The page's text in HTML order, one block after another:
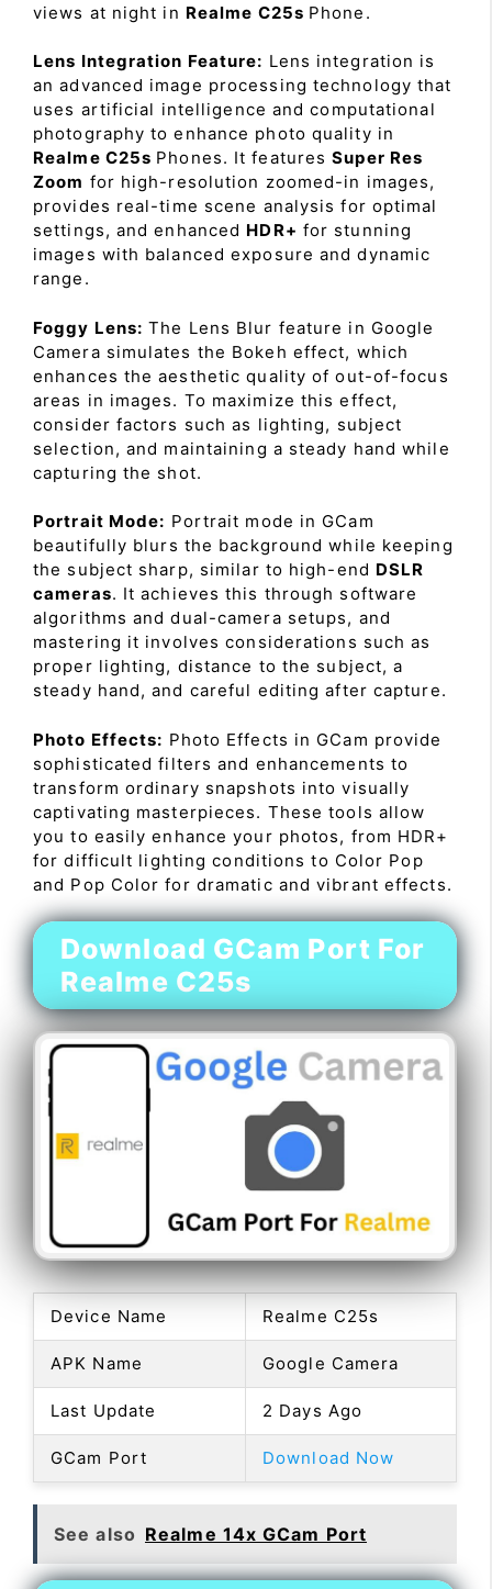
views at night in Realme C25s Phone.
Lens Integration Feature: Lens integration is
an advanced image processing technology that
uses artificial intelligence and computational
photography to enhance photo quality in
Realme C25s Phones. It featuresSuper Res
Zoom for high-resolution zoomed-in images,
provides real-time scene analysis for optimal
settings, and enhanced HDR+ for stunning
images with balanced exposure and dynamic
range.
Foggy Lens: The Lens Blur feature in Google
Camera simulates the Bokeh effect, which
enhances the aesthetic quality of out-of-focus
areas in images. To maximize this effect,
consider factors such as lighting, subject
selection, and maintaining a steady hand while
capturing the shot.
Portrait Mode: Portrait mode in GCam
beautifully blurs the background while keeping
the subject sharp, similar to high-end DSLR
cameras. It achieves this through software
algorithms and dual-camera setups, and
mastering it involves considerations such as
proper lighting, distance to the subject, a
steady hand, and careful editing after capture.
Photo Effects: Photo Effects in GCam provide
sophisticated filters and enhancements to
transform ordinary snapshots into visually
captivating masterpieces. These tools allow
you to easily enhance your photos, from HDR+
for difficult lighting conditions to Color Pop
and Pop Color for dramatic and vibrant effects.
Download GCam Port For
Realme C25s
Device Name Realme C25s
APK Name Google Camera
Last Update 2 Days Ago
GCam Port Download Now
See also Realme 14x GCam Port